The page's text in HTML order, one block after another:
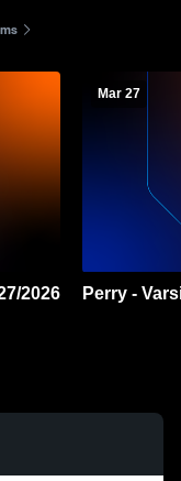
2026
Mar 27
Perry -